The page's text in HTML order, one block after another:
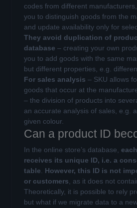
codes from different
you to distinguish goods from the
and update availability only for
They avoid duplication of
database – creating your own
you to add goods with the same
but different properties, e.g.
For sales analysis – SKU allows
goods that occur at the
– the division of products into
an accurate analysis of sales, e.g.
given colour.
Can a product ID
In the online store’s database,
receives its unique ID, i.e. a
table
However, this ID is not
or customers , as it does not
Theoretically, it is possible to rely
but what if we migrate data to a